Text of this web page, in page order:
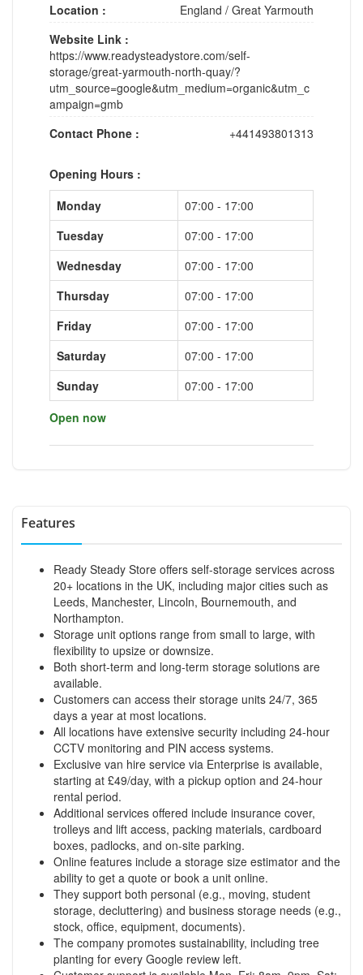
Location :
England / Great Yarmouth
Website Link :
https://www.readysteadystore.com/self-
storage/great-yarmouth-north-quay/?
utm_source=google&utm_medium=organic&utm_c
ampaign=gmb
Contact Phone :
+441493801313
Opening Hours :
Monday
07:00 - 17:00
Tuesday
07:00 - 17:00
Wednesday
07:00 - 17:00
Thursday
07:00 - 17:00
Friday
07:00 - 17:00
Saturday
07:00 - 17:00
Sunday
07:00 - 17:00
Open now
Features
Ready Steady Store offers self-storage services across
20+ locations in the UK, including major cities such as
Leeds, Manchester, Lincoln, Bournemouth, and
Northampton.
Storage unit options range from small to large, with
flexibility to upsize or downsize.
Both short-term and long-term storage solutions are
available.
Customers can access their storage units 24/7, 365
days a year at most locations.
All locations have extensive security including 24-hour
CCTV monitoring and PIN access systems.
Exclusive van hire service via Enterprise is available,
starting at £49/day, with a pickup option and 24-hour
rental period.
Additional services offered include insurance cover,
trolleys and lift access, packing materials, cardboard
boxes, padlocks, and on-site parking.
Online features include a storage size estimator and the
ability to get a quote or book a unit online.
They support both personal (e.g., moving, student
storage, decluttering) and business storage needs (e.g.,
stock, office, equipment, documents).
The company promotes sustainability, including tree
planting for every Google review left.